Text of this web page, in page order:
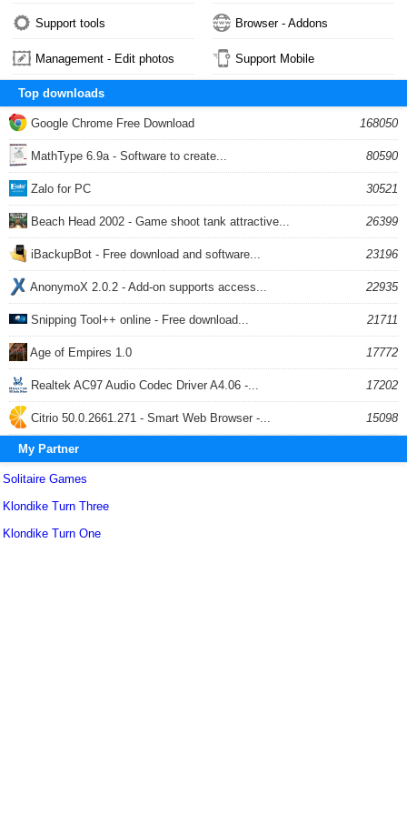
Support tools Browser - Addons
Management - Edit photos Support Mobile
Top downloads
Google Chrome Free Download 168050
MathType 6.9a - Software to create... 80590
Zalo for PC 30521
Beach Head 2002 - Game shoot tank attractive... 26399
iBackupBot - Free download and software... 23196
AnonymoX 2.0.2 - Add-on supports access... 22935
Snipping Tool++ online - Free download... 21711
Age of Empires 1.0 17772
Realtek AC97 Audio Codec Driver A4.06 -... 17202
Citrio 50.0.2661.271 - Smart Web Browser -... 15098
My Partner
Solitaire Games
Klondike Turn Three
Klondike Turn One